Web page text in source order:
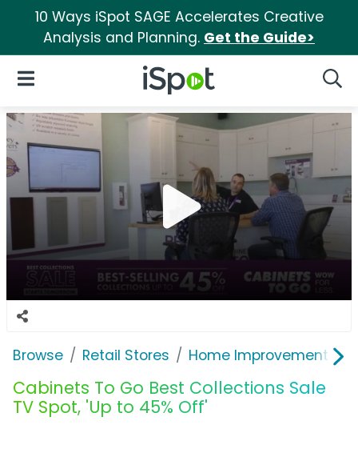
10 Ways iSpot SAGE Accelerates Creative
Analysis and Planning. Get the Guide>
iSpot Logo
Open Navigation
Browse Retail Stores Home Improvement
Cabinets To Go Best Collections Sale
TV Spot, 'Up to 45% Off'